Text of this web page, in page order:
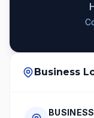
Business